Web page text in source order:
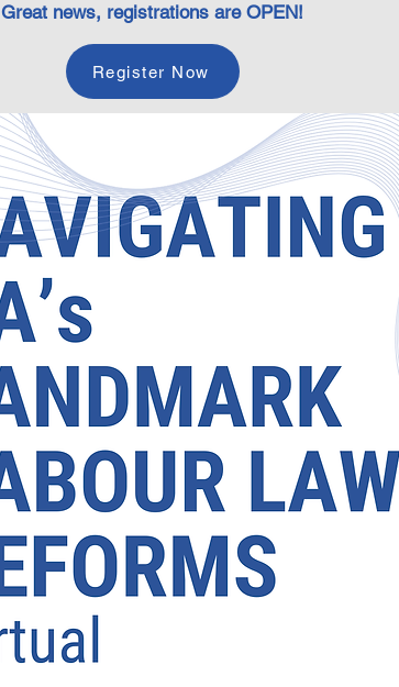
Great news, registrations are OPEN!
Register Now